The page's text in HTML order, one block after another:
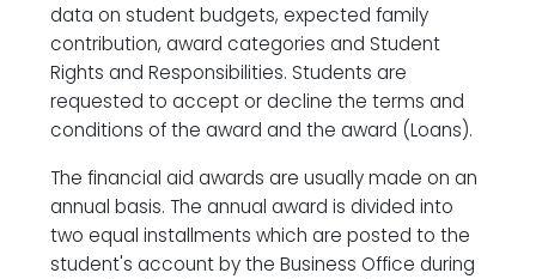
data on student budgets, expected family
contribution, award categories and Student
Rights and Responsibilities. Students are
requested to accept or decline the terms and
conditions of the award and the award (Loans).
The financial aid awards are usually made on an
annual basis. The annual award is divided into
two equal installments which are posted to the
student's account by the Business Office during